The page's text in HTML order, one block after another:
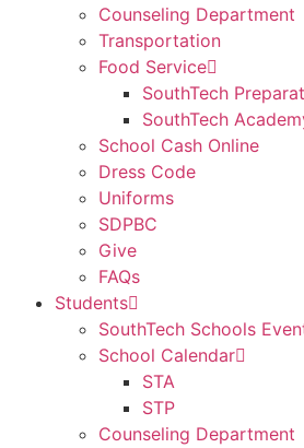
Counseling Department
Transportation
Food Service
SouthTech
SouthTech
School Cash Online
Dress Code
Uniforms
SDPBC
Give
FAQs
Students
SouthTech Schools
School Calendar
STA
STP
Counseling Department